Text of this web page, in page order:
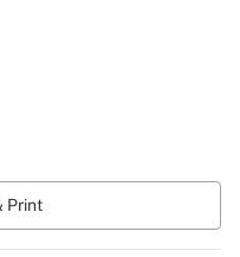
Print